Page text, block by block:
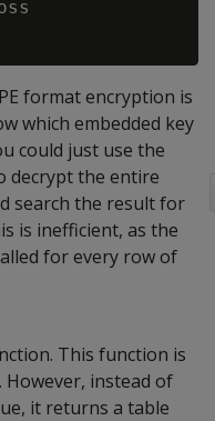
format encryption is
which embedded key
could just use the
decrypt the entire
search the result for
is inefficient, as the
for every row of
This function is
instead of
it returns a table